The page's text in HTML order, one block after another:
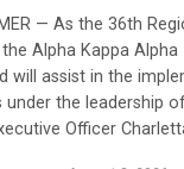
syndication
to an
are expected to
— As the 36th
Alpha Kappa
will assist in the
the leadership
Officer